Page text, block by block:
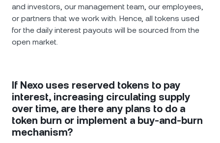
and investors, our management team, our employees,
or partners that we work with. Hence, all tokens used
for the daily interest payouts will be sourced from the
open market.
If Nexo uses reserved tokens to pay
interest, increasing circulating supply
over time, are there any plans to do a
token burn or implement a buy-and-burn
mechanism?